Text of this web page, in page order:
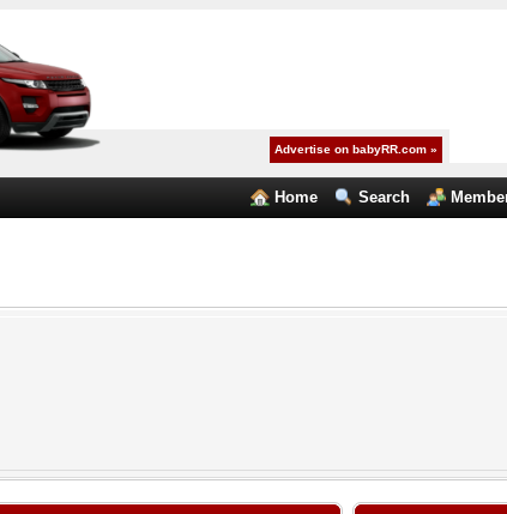
Advertise on babyRR.com »
Home Search